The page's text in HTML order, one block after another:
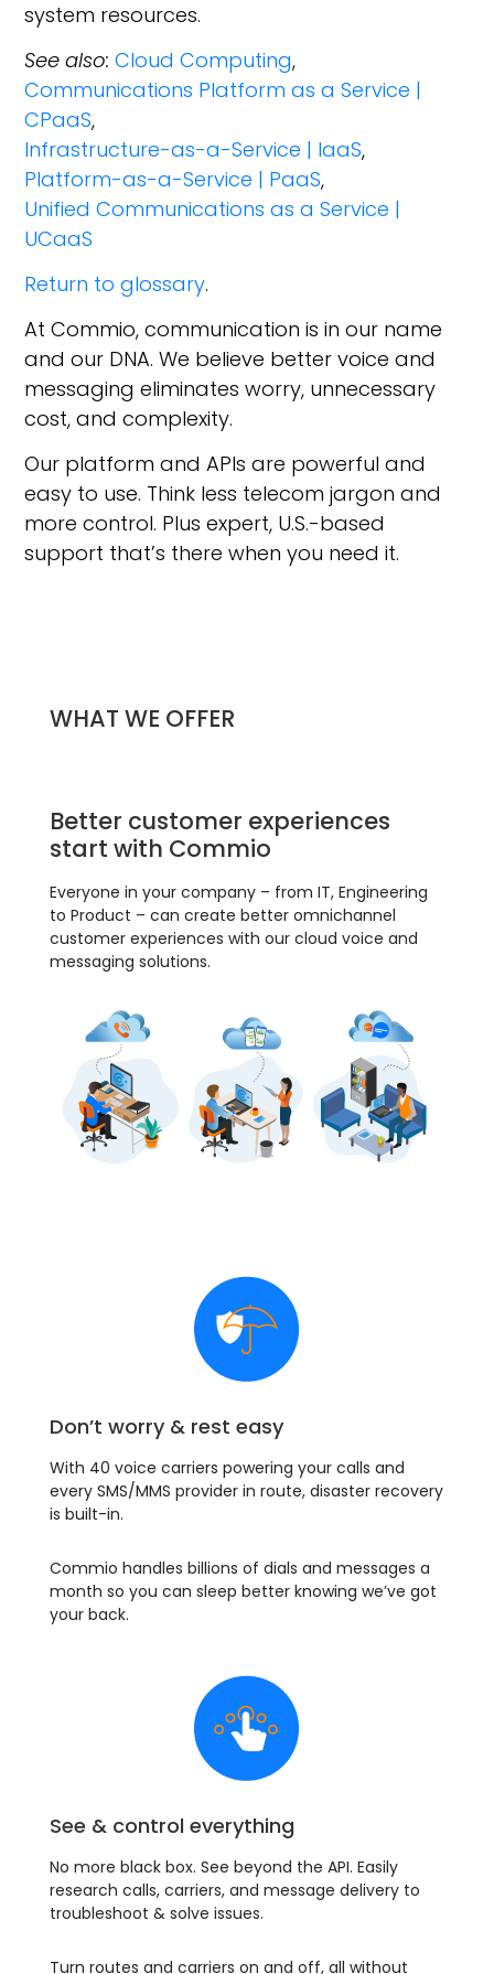
system resources.
See also: Cloud Computing,
Communications Platform as a Service |
CPaaS,
Infrastructure-as-a-Service | IaaS,
Platform-as-a-Service | PaaS,
Unified Communications as a Service |
UCaaS
Return to glossary.
At Commio, communication is in our name
and our DNA. We believe better voice and
messaging eliminates worry, unnecessary
cost, and complexity.
Our platform and APIs are powerful and
easy to use. Think less telecom jargon and
more control. Plus expert, U.S.-based
support that’s there when you need it.
WHAT WE OFFER
Better customer experiences
start with Commio
Everyone in your company – from IT, Engineering
to Product – can create better omnichannel
customer experiences with our cloud voice and
messaging solutions.
Don’t worry & rest easy
With 40 voice carriers powering your calls and
every SMS/MMS provider in route, disaster recovery
is built-in.
Commio handles billions of dials and messages a
month so you can sleep better knowing we’ve got
your back.
See & control everything
No more black box. See beyond the API. Easily
research calls, carriers, and message delivery to
troubleshoot & solve issues.
Turn routes and carriers on and off, all without